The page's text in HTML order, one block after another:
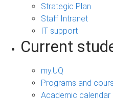
Strategic Plan
Staff Intranet
IT support
Current
my.UQ
Programs and
Academic calendar